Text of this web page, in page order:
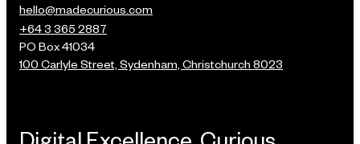
hello@madecurious.com
+64 3 365 2887
PO Box 41034
100 Carlyle Street, Sydenham, Christchurch 8023